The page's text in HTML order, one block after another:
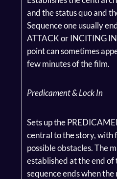
and the status quo and
Sequence one usually
ATTACK or INCITING
point can sometimes
few minutes of the film.
Predicament & Lock In
Sets up the
central to the story, with
possible obstacles. The
established at the end of
sequence ends when